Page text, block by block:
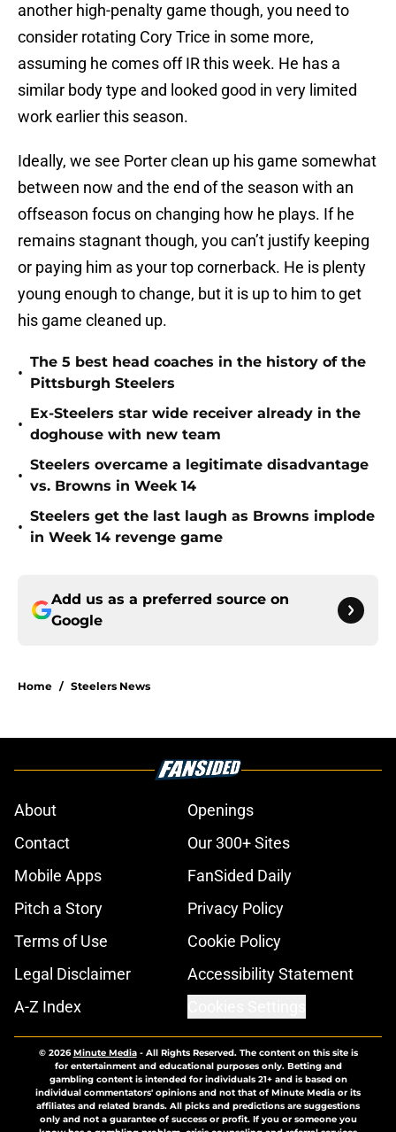
another high-penalty game though, you need to
consider rotating Cory Trice in some more,
assuming he comes off IR this week. He has a
similar body type and looked good in very limited
work earlier this season.
Ideally, we see Porter clean up his game somewhat
between now and the end of the season with an
offseason focus on changing how he plays. If he
remains stagnant though, you can’t justify keeping
or paying him as your top cornerback. He is plenty
young enough to change, but it is up to him to get
his game cleaned up.
•
The 5 best head coaches in the history of the
Pittsburgh Steelers
•
Ex-Steelers star wide receiver already in the
doghouse with new team
•
Steelers overcame a legitimate disadvantage
vs. Browns in Week 14
•
Steelers get the last laugh as Browns implode
in Week 14 revenge game
Add us as a preferred source on
Google
Home / Steelers News
About
Openings
Contact
Our 300+ Sites
Mobile Apps
FanSided Daily
Pitch a Story
Privacy Policy
Terms of Use
Cookie Policy
Legal Disclaimer
Accessibility Statement
A-Z Index
© 2026Minute Media- All Rights Reserved. The content on this site is
for entertainment and educational purposes only. Betting and
gambling content is intended for individuals 21+ and is based on
individual commentators' opinions and not that of Minute Media or its
affiliates and related brands. All picks and predictions are suggestions
only and not a guarantee of success or profit. If you or someone you